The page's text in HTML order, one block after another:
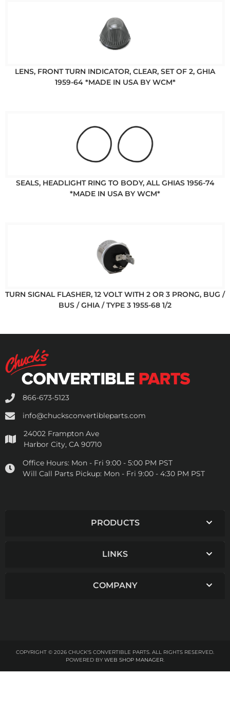
LENS, FRONT TURN INDICATOR, CLEAR, SET OF 2, GHIA
1959-64 *MADE IN USA BY WCM*
SEALS, HEADLIGHT RING TO BODY, ALL GHIAS 1956-74
*MADE IN USA BY WCM*
TURN SIGNAL FLASHER, 12 VOLT WITH 2 OR 3 PRONG, BUG /
BUS / GHIA / TYPE 3 1955-68 1/2
866-673-5123
info@chucksconvertibleparts.com
24002 Frampton Ave
Harbor City, CA 90710
Office Hours: Mon - Fri 9:00 - 5:00 PM PST
Will Call Parts Pickup: Mon - Fri 9:00 - 4:30 PM PST
PRODUCTS
LINKS
COMPANY
COPYRIGHT © 2026 CHUCK'S CONVERTIBLE PARTS. ALL RIGHTS RESERVED.
POWERED BY WEB SHOP MANAGER